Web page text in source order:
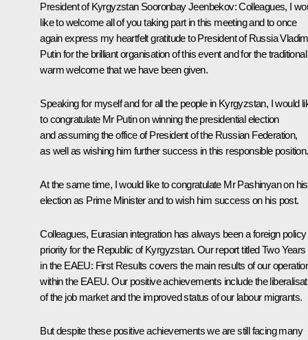
President of Kyrgyzstan Sooronbay Jeenbekov:Colleagues, I
like to welcome all of you taking part in this meeting and to once
again express my heartfelt gratitude to President of Russia
Putin for the brilliant organisation of this event and for the traditional
warm welcome that we have been given.
Speaking for myself and for all the people in Kyrgyzstan, I would
to congratulate Mr Putin on winning the presidential election
and assuming the office of President of the Russian Federation,
as well as wishing him further success in this responsible position.
At the same time, I would like to congratulate Mr Pashinyan on his
election as Prime Minister and to wish him success on his post.
Colleagues, Eurasian integration has always been a foreign policy
priority for the Republic of Kyrgyzstan. Our report titledTwo Years
in the EAEU: First Results covers the main results of our
within the EAEU. Our positive achievements include the
of the job market and the improved status of our labour migrants.
But despite these positive achievements we are still facing many